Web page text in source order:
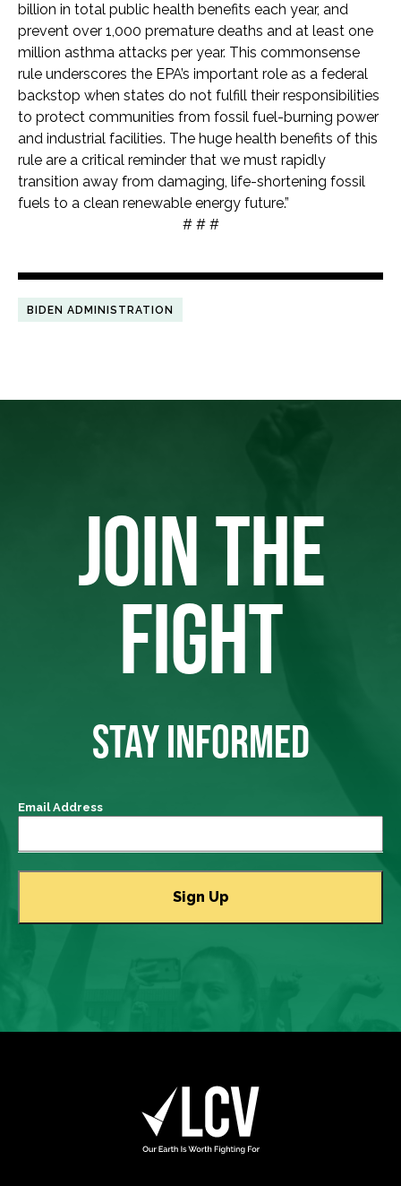
billion in total public health benefits each year, and
prevent over 1,000 premature deaths and at least one
million asthma attacks per year. This commonsense
rule underscores the EPA’s important role as a federal
backstop when states do not fulfill their responsibilities
to protect communities from fossil fuel-burning power
and industrial facilities. The huge health benefits of this
rule are a critical reminder that we must rapidly
transition away from damaging, life-shortening fossil
fuels to a clean renewable energy future.”
# # #
BIDEN ADMINISTRATION
JOIN THE
FIGHT
STAY INFORMED
Email Address